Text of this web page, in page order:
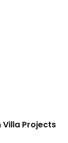
Villa Projects